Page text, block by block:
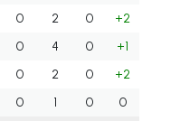
0 2 0
+2
0 4 0
+1
0 2 0
+2
0 1 0
0